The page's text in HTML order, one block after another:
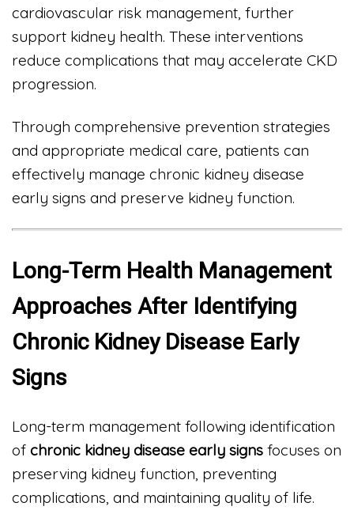
cardiovascular risk management, further
support kidney health. These interventions
reduce complications that may accelerate CKD
progression.
Through comprehensive prevention strategies
and appropriate medical care, patients can
effectively manage chronic kidney disease
early signs and preserve kidney function.
Long-Term Health Management
Approaches After Identifying
Chronic Kidney Disease Early
Signs
Long-term management following identification
of chronic kidney disease early signs focuses on
preserving kidney function, preventing
complications, and maintaining quality of life.